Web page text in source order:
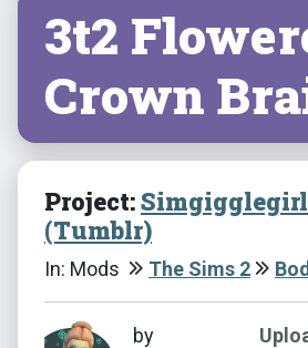
3t2
Crown
Project:
(Tumblr)
In: Mods The Sims 2
by